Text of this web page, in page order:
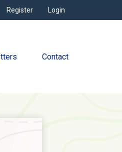
Login
Register
Contact